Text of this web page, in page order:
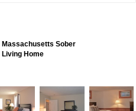
Massachusetts Sober
Living Home